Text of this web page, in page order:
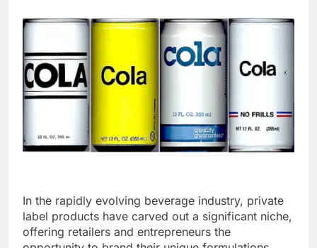
In the rapidly evolving beverage industry, private
label products have carved out a significant niche,
offering retailers and entrepreneurs the